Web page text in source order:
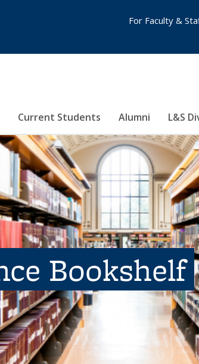
Current Students Alumni L&S
For Faculty &
Bookshelf